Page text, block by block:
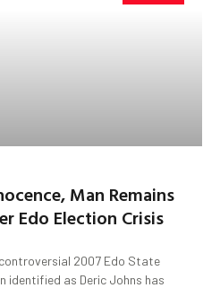
Man Remains
Edo Election Crisis
2007 Edo State
identified as Deric Johns has